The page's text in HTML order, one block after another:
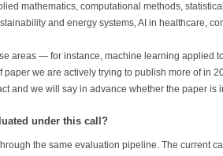
mathematics, computational methods,
and energy systems, AI in healthcare,
areas — for instance, machine learning applied
we are actively trying to publish more of in
and we will say in advance whether the paper is
under this call?
the same evaluation pipeline. The current